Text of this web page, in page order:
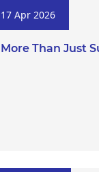
17 Apr 2026
More Than Just